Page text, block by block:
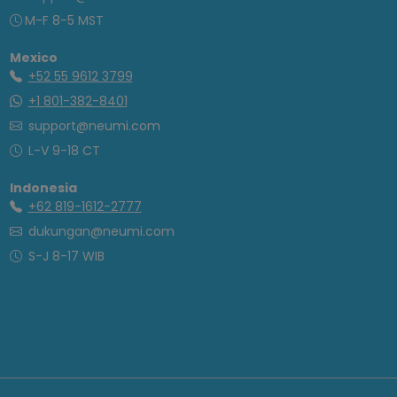
M-F 8-5 MST
Mexico
+52 55 9612 3799
+1 801-382-8401
support@neumi.com
L-V 9-18 CT
Indonesia
+62 819-1612-2777
dukungan@neumi.com
S-J 8-17 WIB